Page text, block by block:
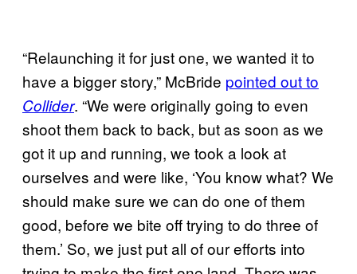
“Relaunching it for just one, we wanted it to
have a bigger story,” McBride pointed out to
Collider. “We were originally going to even
shoot them back to back, but as soon as we
got it up and running, we took a look at
ourselves and were like, ‘You know what? We
should make sure we can do one of them
good, before we bite off trying to do three of
them.’ So, we just put all of our efforts into